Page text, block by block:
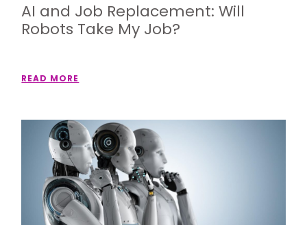
AI and Job Replacement: Will
Robots Take My Job?
READ MORE